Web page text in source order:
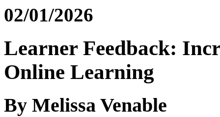
02/01/2026
Learner Feedback:
Online Learning
By Melissa Venable